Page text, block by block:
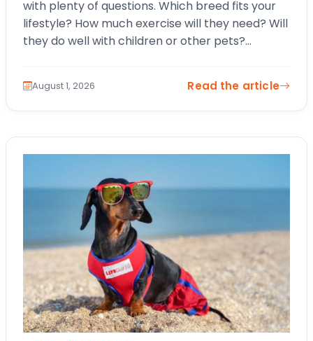
with plenty of questions. Which breed fits your
lifestyle? How much exercise will they need? Will
they do well with children or other pets?
August 1, 2026 Read the article